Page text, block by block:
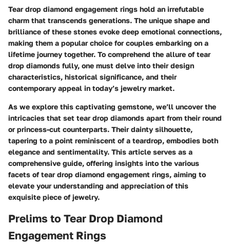
Tear drop diamond engagement rings hold an irrefutable
charm that transcends generations. The unique shape and
brilliance of these stones evoke deep emotional connections,
making them a popular choice for couples embarking on a
lifetime journey together. To comprehend the allure of tear
drop diamonds fully, one must delve into their design
characteristics, historical significance, and their
contemporary appeal in today’s jewelry market.
As we explore this captivating gemstone, we’ll uncover the
intricacies that set tear drop diamonds apart from their round
or princess-cut counterparts. Their dainty silhouette,
tapering to a point reminiscent of a teardrop, embodies both
elegance and sentimentality. This article serves as a
comprehensive guide, offering insights into the various
facets of tear drop diamond engagement rings, aiming to
elevate your understanding and appreciation of this
exquisite piece of jewelry.
Prelims to Tear Drop Diamond
Engagement Rings